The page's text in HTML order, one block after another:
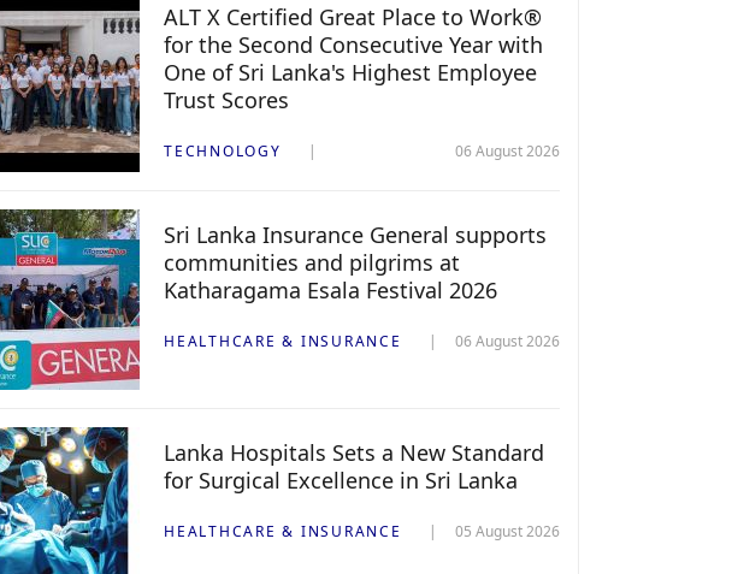
ALT X Certified Great Place to Work®
for the Second Consecutive Year with
One of Sri Lanka's Highest Employee
Trust Scores
TECHNOLOGY 06 August 2026
Sri Lanka Insurance General supports
communities and pilgrims at
Katharagama Esala Festival 2026
HEALTHCARE & INSURANCE 06 August 2026
Lanka Hospitals Sets a New Standard
for Surgical Excellence in Sri Lanka
HEALTHCARE & INSURANCE 05 August 2026